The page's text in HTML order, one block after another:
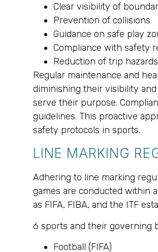
Clear visibility of
Prevention of collisions
Guidance on safe play
Compliance with safety
Reduction of trip hazards
Regular maintenance and
diminishing their visibility
serve their purpose.
guidelines. This proactive
safety protocols in sports.
LINE MARKING
Adhering to line marking
games are conducted within
as FIFA, FIBA, and the ITF
6 sports and their governing
Football (FIFA)